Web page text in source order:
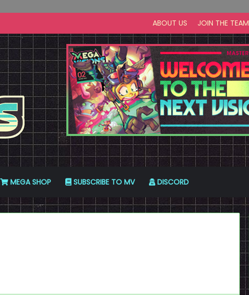
ABOUT US JOIN THE TEAM
MEGA SHOP SUBSCRIBE TO MV DISCORD